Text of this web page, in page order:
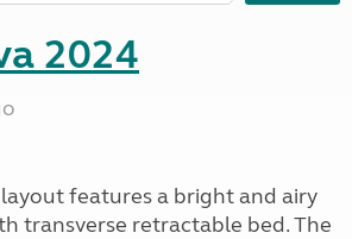
2024
layout features a bright and airy
transverse retractable bed. The